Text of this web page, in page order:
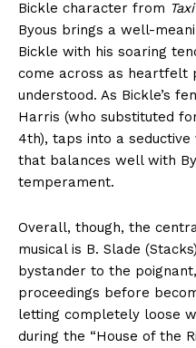
Bickle character from
Byous brings a well-
Bickle with his soaring
come across as heartfelt
understood. As Bickle’s
Harris (who substituted
4th), taps into a
that balances well with
temperament.
Overall, though, the
musical is B. Slade
bystander to the
proceedings before
letting completely loose
during the “House of the